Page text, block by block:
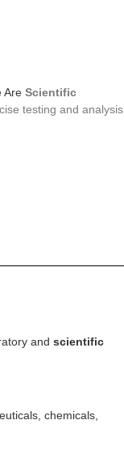
Are Scientific
testing and analysis.
and scientific
chemicals,